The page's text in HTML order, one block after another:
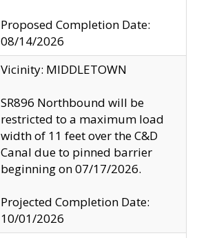
Proposed Completion Date:
08/14/2026
Vicinity: MIDDLETOWN
SR896 Northbound will be
restricted to a maximum load
width of 11 feet over the C&D
Canal due to pinned barrier
beginning on 07/17/2026.
Projected Completion Date:
10/01/2026